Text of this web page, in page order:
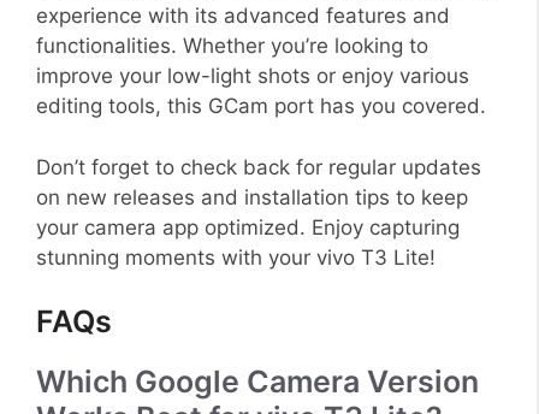
experience with its advanced features and
functionalities. Whether you’re looking to
improve your low-light shots or enjoy various
editing tools, this GCam port has you covered.
Don’t forget to check back for regular updates
on new releases and installation tips to keep
your camera app optimized. Enjoy capturing
stunning moments with your vivo T3 Lite!
FAQs
Which Google Camera Version